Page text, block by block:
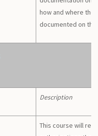
how and where the
documented on the
Description
This course will